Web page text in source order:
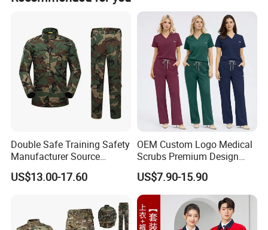
Double Safe Training Safety
Manufacturer Source
Factory Coat Clothes Dres
Acu Camouflage Combat
US$13.00-17.60
OEM Custom Logo Medical
Scrubs Premium Design
Stretch Surgical Nursing
Uniform Sets Unisex
Straight Pants Fig Hospital
Workwear
US$7.90-15.90